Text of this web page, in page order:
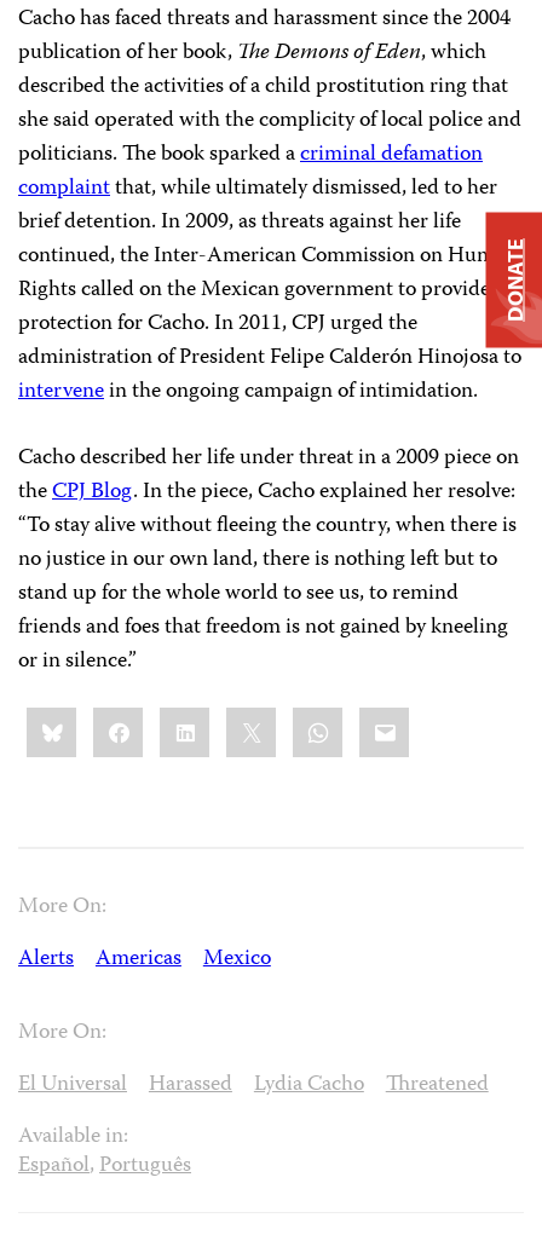
Cacho has faced threats and harassment since the 2004
publication of her book, The Demons of Eden, which
described the activities of a child prostitution ring that
she said operated with the complicity of local police and
politicians. The book sparked acriminal defamation
complaintthat, while ultimately dismissed, led to her
brief detention. In 2009, as threats against her life
continued, the Inter-American Commission on Human
Rights called on the Mexican government to provide
protection for Cacho. In 2011, CPJ urged the
administration of President Felipe Calderón Hinojosa to
intervenein the ongoing campaign of intimidation.
Cacho described her life under threat in a 2009 piece on
theCPJ Blog. In the piece, Cacho explained her resolve:
“To stay alive without fleeing the country, when there is
no justice in our own land, there is nothing left but to
stand up for the whole world to see us, to remind
friends and foes that freedom is not gained by kneeling
or in silence.”
Share
this:BlueskyFacebookLinkedIn WhatsApp
Email
More On:
Alerts
Americas Mexico
More On:
El Universal
Harassed Lydia Cacho
Threatened
Available in:
Español,Português
DONATE